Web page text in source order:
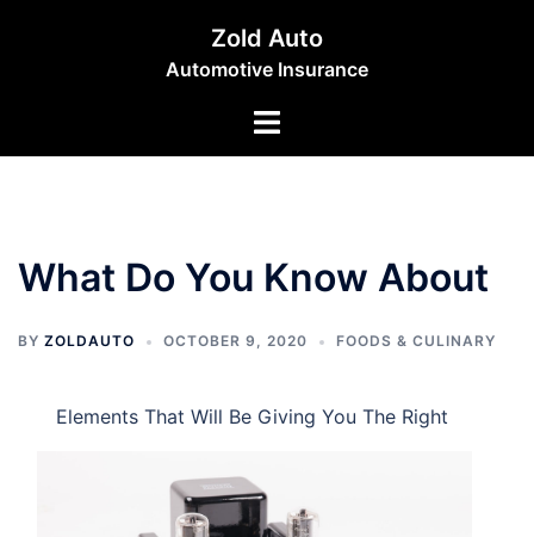
Zold Auto
Automotive Insurance
Toggle
What Do You Know About
BY ZOLDAUTO OCTOBER 9, 2020 FOODS & CULINARY
Elements That Will Be Giving You The Right